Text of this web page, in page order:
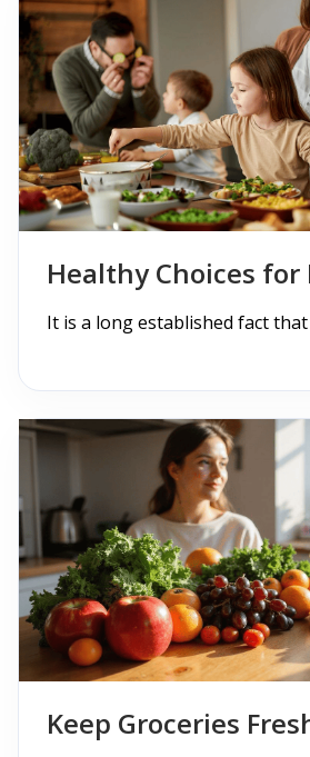
New Arrivals
My account
Checkout
Cart
Pages
Page with Left Sidebar
Page with Right Sidebar
Blog With No Sidebar
Blogs with Left Sidebar
Blogs with Right Sidebar
Buy Now
Healthy Choices for
It is a long established fact
Keep Groceries